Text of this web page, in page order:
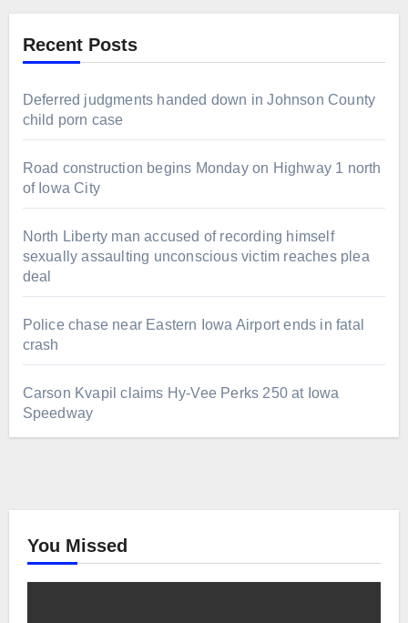
Recent Posts
Deferred judgments handed down in Johnson County
child porn case
Road construction begins Monday on Highway 1 north
of Iowa City
North Liberty man accused of recording himself
sexually assaulting unconscious victim reaches plea
deal
Police chase near Eastern Iowa Airport ends in fatal
crash
Carson Kvapil claims Hy-Vee Perks 250 at Iowa
Speedway
You Missed